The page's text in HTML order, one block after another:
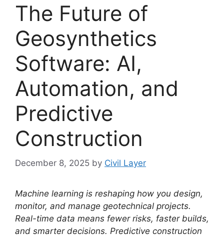
The Future of
Geosynthetics
Software: AI,
Automation, and
Predictive
Construction
December 8, 2025 by Civil Layer
Machine learning is reshaping how you design,
monitor, and manage geotechnical projects.
Real-time data means fewer risks, faster builds,
and smarter decisions. Predictive construction